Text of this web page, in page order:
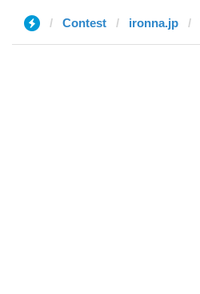
Contest ironna.jp